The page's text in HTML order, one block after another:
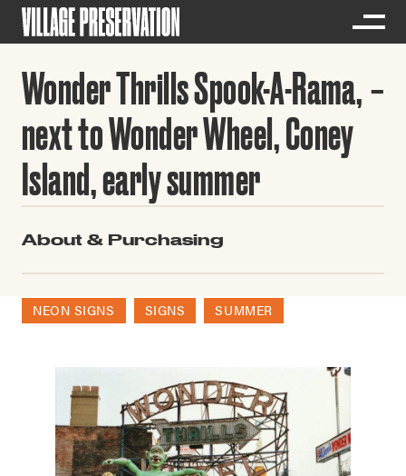
Wonder Thrills Spook-A-Rama,
next to Wonder Wheel, Coney
Island, early summer
About & Purchasing
NEON SIGNS SIGNS SUMMER